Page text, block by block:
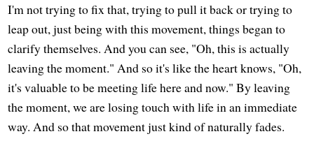
I'm not trying to fix that, trying to pull it back or trying to
leap out, just being with this movement, things began to
clarify themselves. And you can see, "Oh, this is actually
leaving the moment." And so it's like the heart knows, "Oh,
it's valuable to be meeting life here and now." By leaving
the moment, we are losing touch with life in an immediate
way. And so that movement just kind of naturally fades.